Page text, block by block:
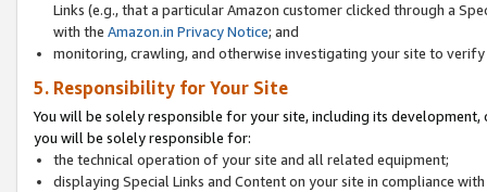
Links (e.g., that a particular Amazon customer clicked through a
with the Amazon.in Privacy Notice; and
monitoring, crawling, and otherwise investigating your site to
5. Responsibility for Your Site
You will be solely responsible for your site, including its
you will be solely responsible for:
the technical operation of your site and all related equipment;
displaying Special Links and Content on your site in compliance